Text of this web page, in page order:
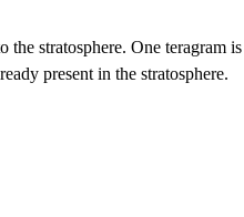
stratosphere. One teragram
present in the stratosphere.